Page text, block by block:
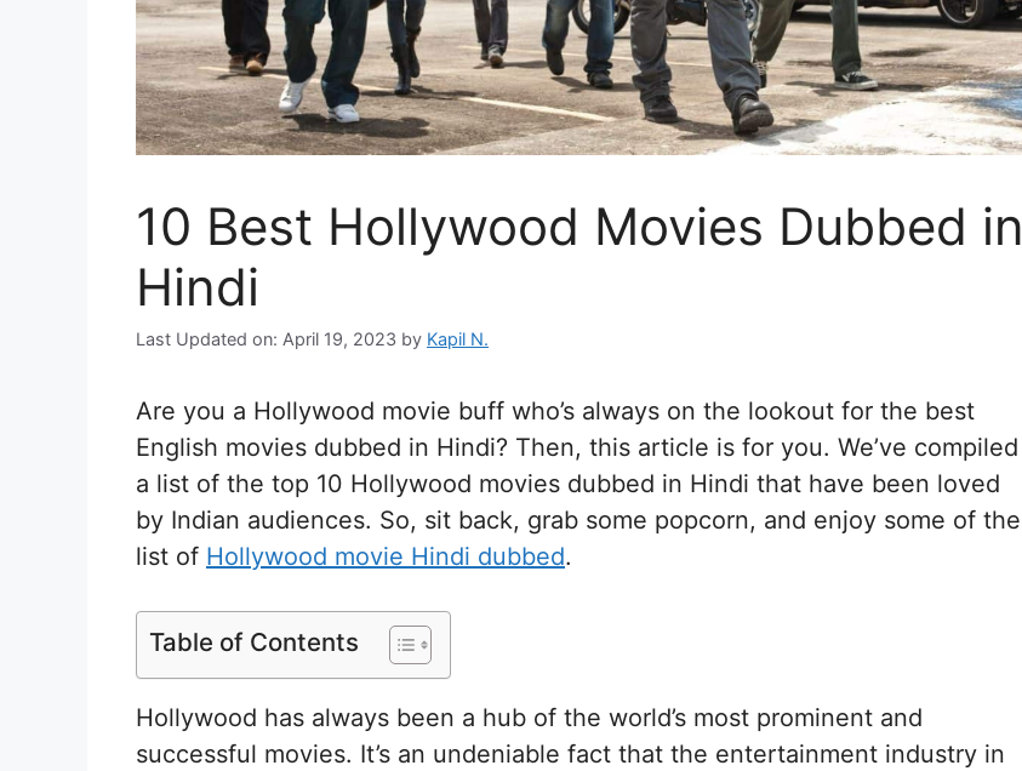
10 Best Hollywood Movies Dubbed in
Hindi
Last Updated on: April 19, 2023 by Kapil N.
Are you a Hollywood movie buff who’s always on the lookout for the best
English movies dubbed in Hindi? Then, this article is for you. We’ve compiled
a list of the top 10 Hollywood movies dubbed in Hindi that have been loved
by Indian audiences. So, sit back, grab some popcorn, and enjoy some of the
list of Hollywood movie Hindi dubbed.
Table of Contents
Hollywood has always been a hub of the world’s most prominent and
successful movies. It’s an undeniable fact that the entertainment industry in